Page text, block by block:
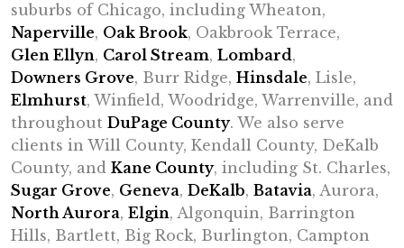
suburbs of Chicago, including Wheaton,
Naperville, Oak Brook, Oakbrook Terrace,
Glen Ellyn, Carol Stream, Lombard,
Downers Grove, Burr Ridge, Hinsdale, Lisle,
Elmhurst, Winfield, Woodridge, Warrenville, and
throughout DuPage County. We also serve
clients in Will County, Kendall County, DeKalb
County, and Kane County, including St. Charles,
Sugar Grove, Geneva, DeKalb, Batavia, Aurora,
North Aurora, Elgin, Algonquin, Barrington
Hills, Bartlett, Big Rock, Burlington, Campton